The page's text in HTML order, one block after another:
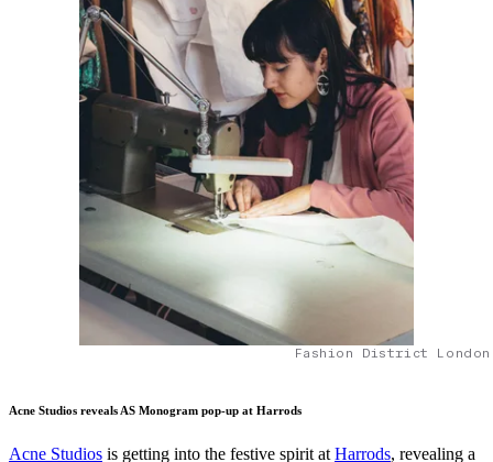
Fashion District London
Acne Studios reveals AS Monogram pop-up at Harrods
Acne Studios is getting into the festive spirit at Harrods, revealing a